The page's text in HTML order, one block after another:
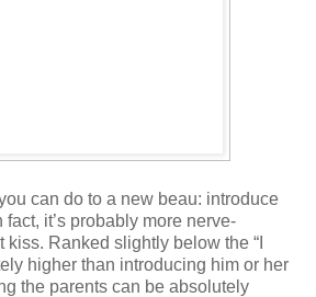
can do to a new beau: introduce
it’s probably more nerve-
Ranked slightly below the “I
higher than introducing him or her
the parents can be absolutely